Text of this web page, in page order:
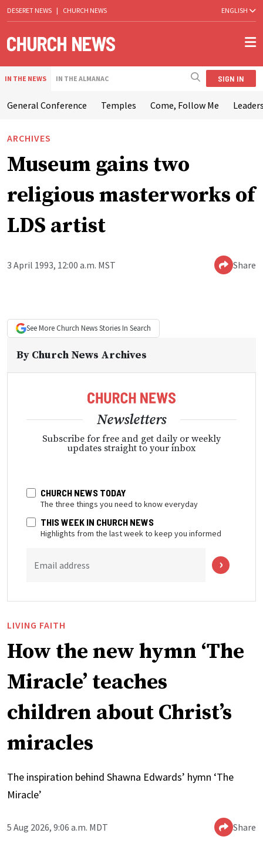
DESERET NEWS | CHURCH NEWS ENGLISH
IN THE NEWS IN THE ALMANAC SIGN IN
General Conference Temples Come, Follow Me
ARCHIVES
Museum gains two
religious masterworks of
LDS artist
3 April 1993, 12:00 a.m. MST Share
See More Church NewsStories In Search
By Church News Archives
Newsletters
Subscribe for free and get daily or weekly
updates straight to your inbox
CHURCH NEWS TODAY
The three things you need to know everyday
THIS WEEK IN CHURCH NEWS
Highlights from the last week to keep you informed
Email address
LIVING FAITH
How the new hymn ‘The
Miracle’ teaches
children about Christ’s
miracles
The inspiration behind Shawna Edwards’ hymn ‘The
Miracle’
5 Aug 2026, 9:06 a.m. MDT Share